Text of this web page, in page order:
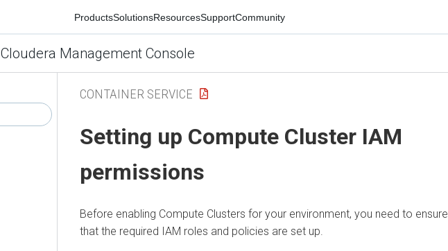
ProductsSolutionsResourcesSupportCommunity
Cloudera Management Console
CONTAINER SERVICE
Setting up Compute Cluster IAM
permissions
Before enabling Compute Clusters for your environment, you need to ensure
that the required IAM roles and policies are set up.